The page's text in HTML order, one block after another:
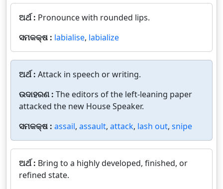
ଅର୍ଥ : Pronounce with rounded lips.
ସମକକ୍ଷ : labialise, labialize
ଅର୍ଥ : Attack in speech or writing.
ଉଦାହରଣ : The editors of the left-leaning paper
attacked the new House Speaker.
ସମକକ୍ଷ : assail, assault, attack, lash out, snipe
ଅର୍ଥ : Bring to a highly developed, finished, or
refined state.